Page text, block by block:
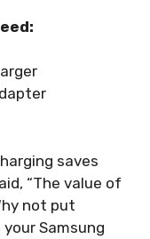
saves
“The value of
not put
your Samsung